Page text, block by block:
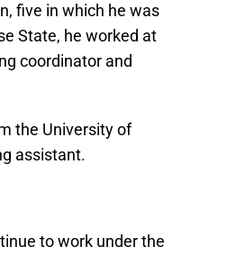
five in which he was
State, he worked at
coordinator and
the University of
assistant.
to work under the